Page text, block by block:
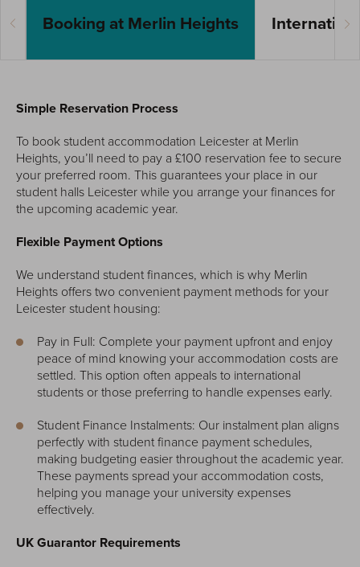
Booking at Merlin Heights
Simple Reservation Process
To book student accommodation Leicester at Merlin
Heights, you’ll need to pay a £100 reservation fee to secure
your preferred room. This guarantees your place in our
student halls Leicester while you arrange your finances for
the upcoming academic year.
Flexible Payment Options
We understand student finances, which is why Merlin
Heights offers two convenient payment methods for your
Leicester student housing:
Pay in Full: Complete your payment upfront and enjoy
peace of mind knowing your accommodation costs are
settled. This option often appeals to international
students or those preferring to handle expenses early.
Student Finance Instalments: Our instalment plan aligns
perfectly with student finance payment schedules,
making budgeting easier throughout the academic year.
These payments spread your accommodation costs,
helping you manage your university expenses
effectively.
UK Guarantor Requirements